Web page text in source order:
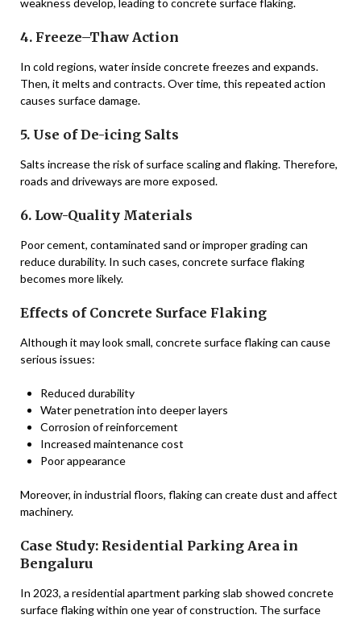
4. Freeze–Thaw Action
In cold regions, water inside concrete freezes and expands.
Then, it melts and contracts. Over time, this repeated action
causes surface damage.
5. Use of De-icing Salts
Salts increase the risk of surface scaling and flaking. Therefore,
roads and driveways are more exposed.
6. Low-Quality Materials
Poor cement, contaminated sand or improper grading can
reduce durability. In such cases, concrete surface flaking
becomes more likely.
Effects of Concrete Surface Flaking
Although it may look small, concrete surface flaking can cause
serious issues:
Reduced durability
Water penetration into deeper layers
Corrosion of reinforcement
Increased maintenance cost
Poor appearance
Moreover, in industrial floors, flaking can create dust and affect
machinery.
Case Study: Residential Parking Area in
Bengaluru
In 2023, a residential apartment parking slab showed concrete
surface flaking within one year of construction. The surface